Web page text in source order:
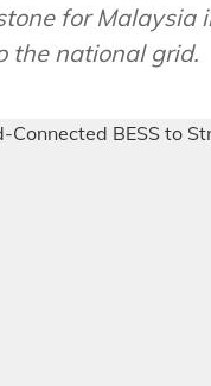
for Malaysia
the national grid.